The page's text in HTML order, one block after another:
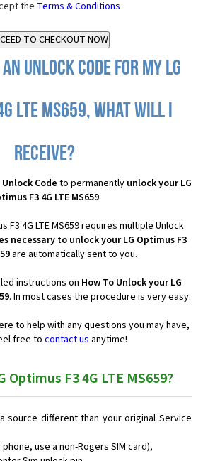
the Terms & Conditions
Unlock Code for my LG
LTE MS659, what will I
receive?
Unlock Code to permanently unlock your LG
F3 4G LTE MS659.
F3 4G LTE MS659 requires multiple Unlock
necessary to unlock your LG Optimus F3
are automatically sent to you.
instructions on How To Unlock your LG
. In most cases the procedure is very easy:
to help with any questions you may have,
free to contact us anytime!
Optimus F3 4G LTE MS659?
source different than your original Service
use a non-Rogers SIM card),